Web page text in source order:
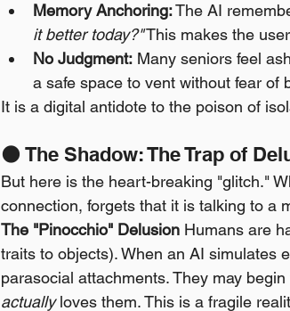
Memory Anchoring: The AI
it better today?" This makes the
No Judgment: Many seniors feel
a safe space to vent without fear of
It is a digital antidote to the poison of
🌑 The Shadow: The Trap of
But here is the heart-breaking "glitch."
connection, forgets that it is talking to a
The "Pinocchio" Delusion Humans are
traits to objects). When an AI simulates
parasocial attachments. They may
actually loves them. This is a fragile